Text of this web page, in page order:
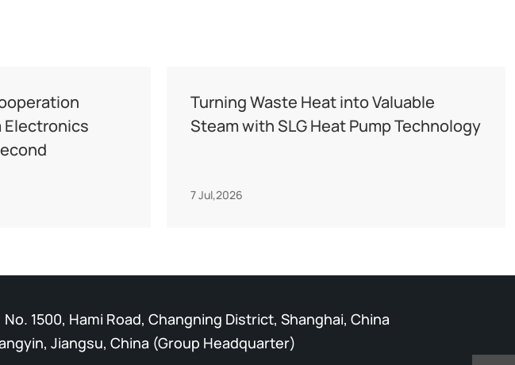
Electronics
Turning Waste Heat into Valuable
Steam with SLG Heat Pump Technology
7 Jul,2026
1500, Hami Road, Changning District, Shanghai, China
Jiangsu, China (Group Headquarter)